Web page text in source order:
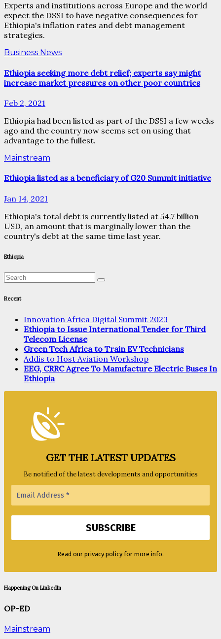
Experts and institutions across Europe and the world
expect the DSSI to have negative consequences for
Ethiopia's inflation rates and debt management
strategies.
Business News
Ethiopia seeking more debt relief; experts say might
increase market pressures on other poor countries
Feb 2, 2021
Ethiopia had been listed as part of the DSSI a few weeks
ago and the country now seems set on using that
advantage to the fullest.
Mainstream
Ethiopia listed as a beneficiary of G20 Summit initiative
Jan 14, 2021
Ethiopia's total debt is currently listed at 54.7 billion
USD, an amount that is marginally lower than the
country's debt at the same time last year.
Ethiopia
Recent
Innovation Africa Digital Summit 2023
Ethiopia to Issue International Tender for Third
Telecom License
Green Tech Africa to Train EV Technicians
Addis to Host Aviation Workshop
EEG, CRRC Agree To Manufacture Electric Buses In
Ethiopia
GET THE LATEST UPDATES
Be notified of the latest developments and opportunities
Read our privacy policy for more info.
Happening On LinkedIn
OP-ED
Mainstream